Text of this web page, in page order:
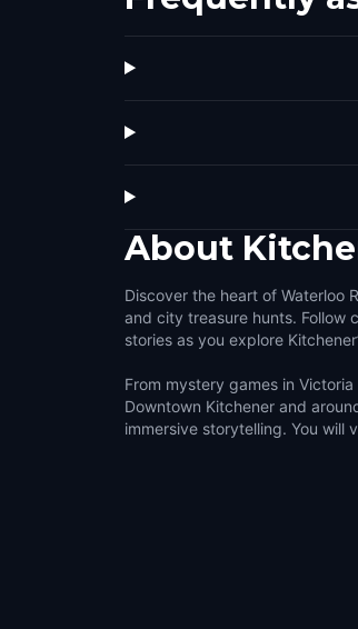
About
Discover the heart of Waterloo
and city treasure hunts. Follow
stories as you explore
From mystery games in
Downtown Kitchener and
immersive storytelling. You will